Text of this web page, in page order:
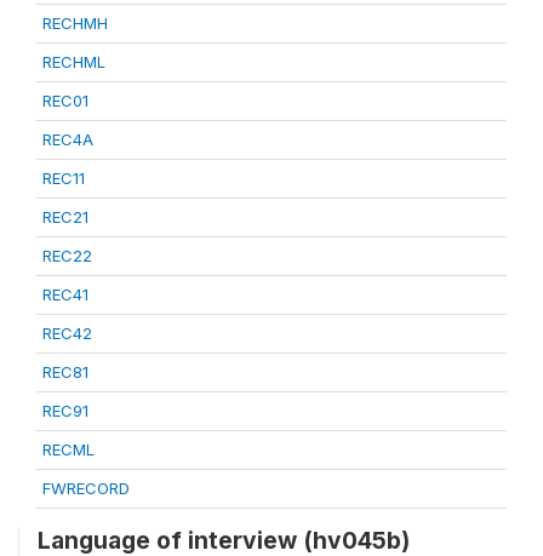
RECHMH
RECHML
REC01
REC4A
REC11
REC21
REC22
REC41
REC42
REC81
REC91
RECML
FWRECORD
Language of interview (hv045b)